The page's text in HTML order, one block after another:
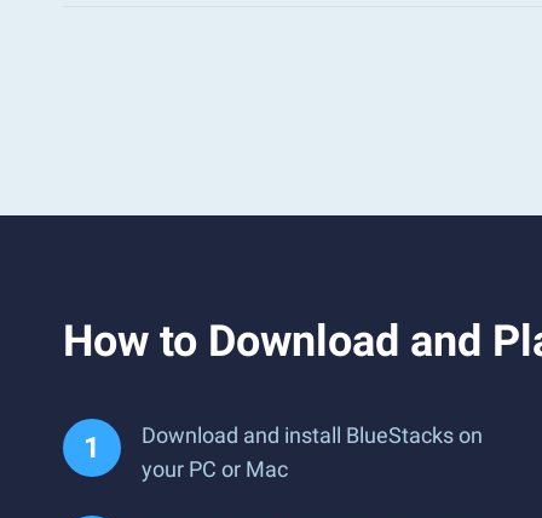
How to Download and
Download and install BlueStacks on
your PC or Mac